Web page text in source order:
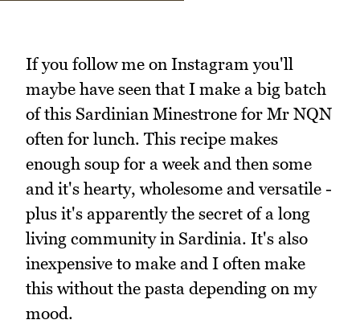
If you follow me on Instagram you'll
maybe have seen that I make a big batch
of this Sardinian Minestrone for Mr NQN
often for lunch. This recipe makes
enough soup for a week and then some
and it's hearty, wholesome and versatile -
plus it's apparently the secret of a long
living community in Sardinia. It's also
inexpensive to make and I often make
this without the pasta depending on my
mood.